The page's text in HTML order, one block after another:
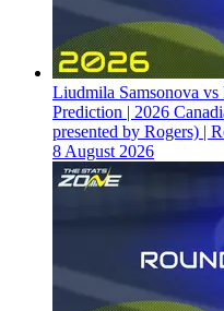
Liudmila Samsonova
Prediction | 2026
presented by Rogers) |
8 August 2026